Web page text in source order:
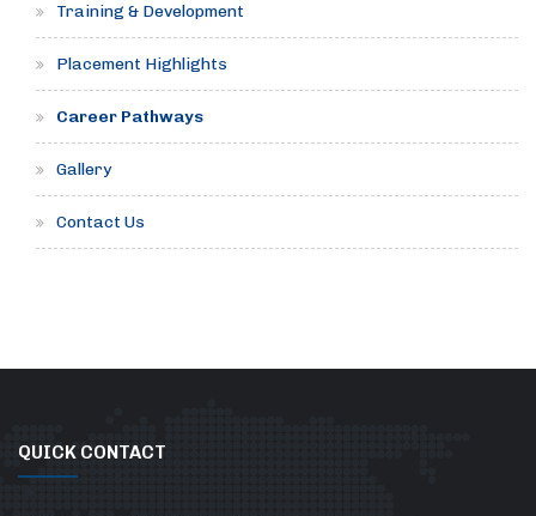
Training & Development
Placement Highlights
Career Pathways
Gallery
Contact Us
QUICK CONTACT